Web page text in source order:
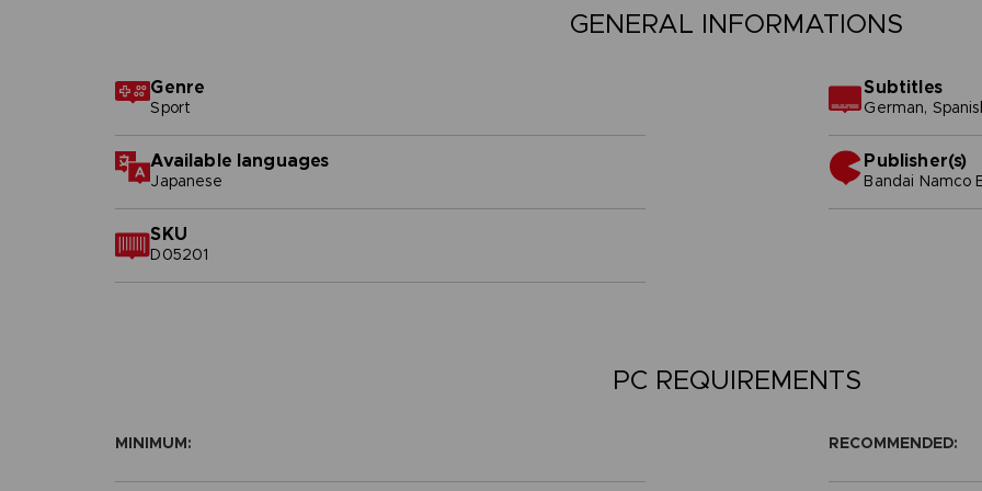
GENERAL INFORMATIONS
Genre
Sport
Available languages
Japanese
SKU
D05201
Subtitles
German,
Publisher(s)
bandai namco
PC REQUIREMENTS
MINIMUM: RECOMMENDED: